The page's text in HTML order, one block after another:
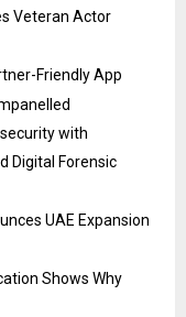
Veteran Actor
Friendly App
with
Digital Forensic
UAE Expansion
Shows Why